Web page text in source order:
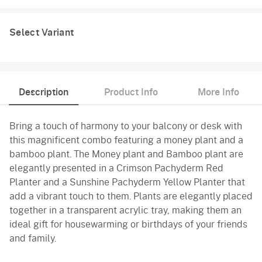
Select Variant
Description Product Info More Info
Bring a touch of harmony to your balcony or desk with
this magnificent combo featuring a money plant and a
bamboo plant. The Money plant and Bamboo plant are
elegantly presented in a Crimson Pachyderm Red
Planter and a Sunshine Pachyderm Yellow Planter that
add a vibrant touch to them. Plants are elegantly placed
together in a transparent acrylic tray, making them an
ideal gift for housewarming or birthdays of your friends
and family.